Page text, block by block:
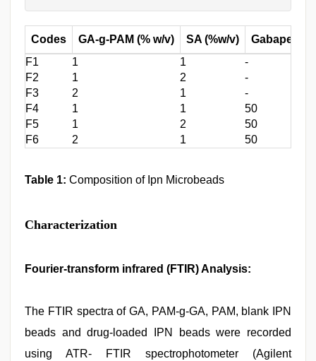
Codes GA-g-PAM (% w/v) SA (%w/v)
Gabapentin
F1
1 1
-
F2
1 2
-
F3
2 1
-
F4
1 1
50
F5
1 2
50
F6
2 1 50
Table 1: Composition of Ipn Microbeads
Characterization
Fourier-transform infrared (FTIR) Analysis:
The FTIR spectra of GA, PAM-g-GA, PAM, blank IPN
beads and drug-loaded IPN beads were recorded
using ATR- FTIR spectrophotometer (Agilent